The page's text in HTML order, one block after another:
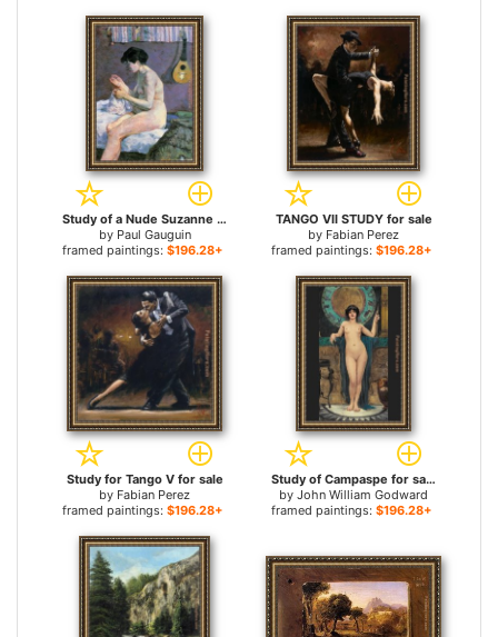
Study of a Nude Suzanne Sewing for sale
by Paul Gauguin
framed paintings: $196.28+
TANGO VII STUDY for sale
by Fabian Perez
framed paintings: $196.28+
Study for Tango V for sale
by Fabian Perez
framed paintings: $196.28+
Study of Campaspe for sale
by John William Godward
framed paintings: $196.28+